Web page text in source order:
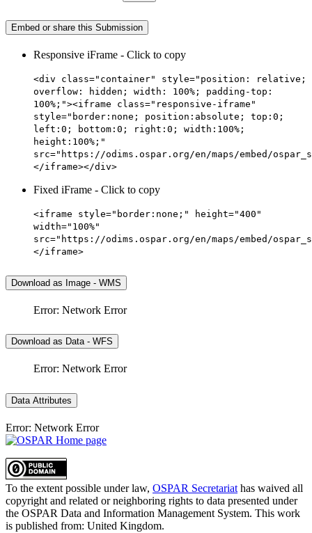
Embed or share this Submission
Responsive iFrame - Click to copy
<div class="container" style="position: relative;
overflow: hidden; width: 100%; padding-top:
100%;"><iframe class="responsive-iframe"
style="border:none; position:absolute; top:0;
left:0; bottom:0; right:0; width:100%;
height:100%;"
src="https://odims.ospar.org/en/maps/embed/
</iframe></div>
Fixed iFrame - Click to copy
<iframe style="border:none;" height="400"
width="100%"
src="https://odims.ospar.org/en/maps/embed/
</iframe>
Download as Image - WMS
Error: Network Error
Download as Data - WFS
Error: Network Error
Data Attributes
Error: Network Error
To the extent possible under law, OSPAR Secretariat has waived all
copyright and related or neighboring rights to data presented under
the OSPAR Data and Information Management System. This work
is published from: United Kingdom.